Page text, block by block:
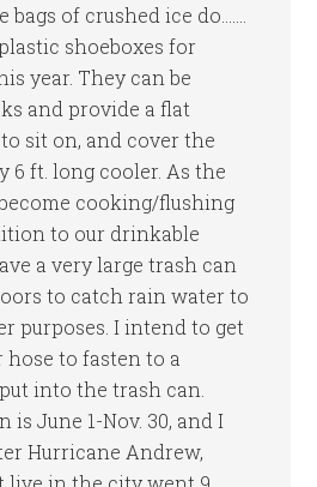
of crushed ice do…….
shoeboxes for
year. They can be
and provide a flat
sit on, and cover the
6 ft. long cooler. As the
cooking/flushing
to our drinkable
a very large trash can
to catch rain water to
purposes. I intend to get
to fasten to a
into the trash can.
is June 1-Nov. 30, and I
Hurricane Andrew,